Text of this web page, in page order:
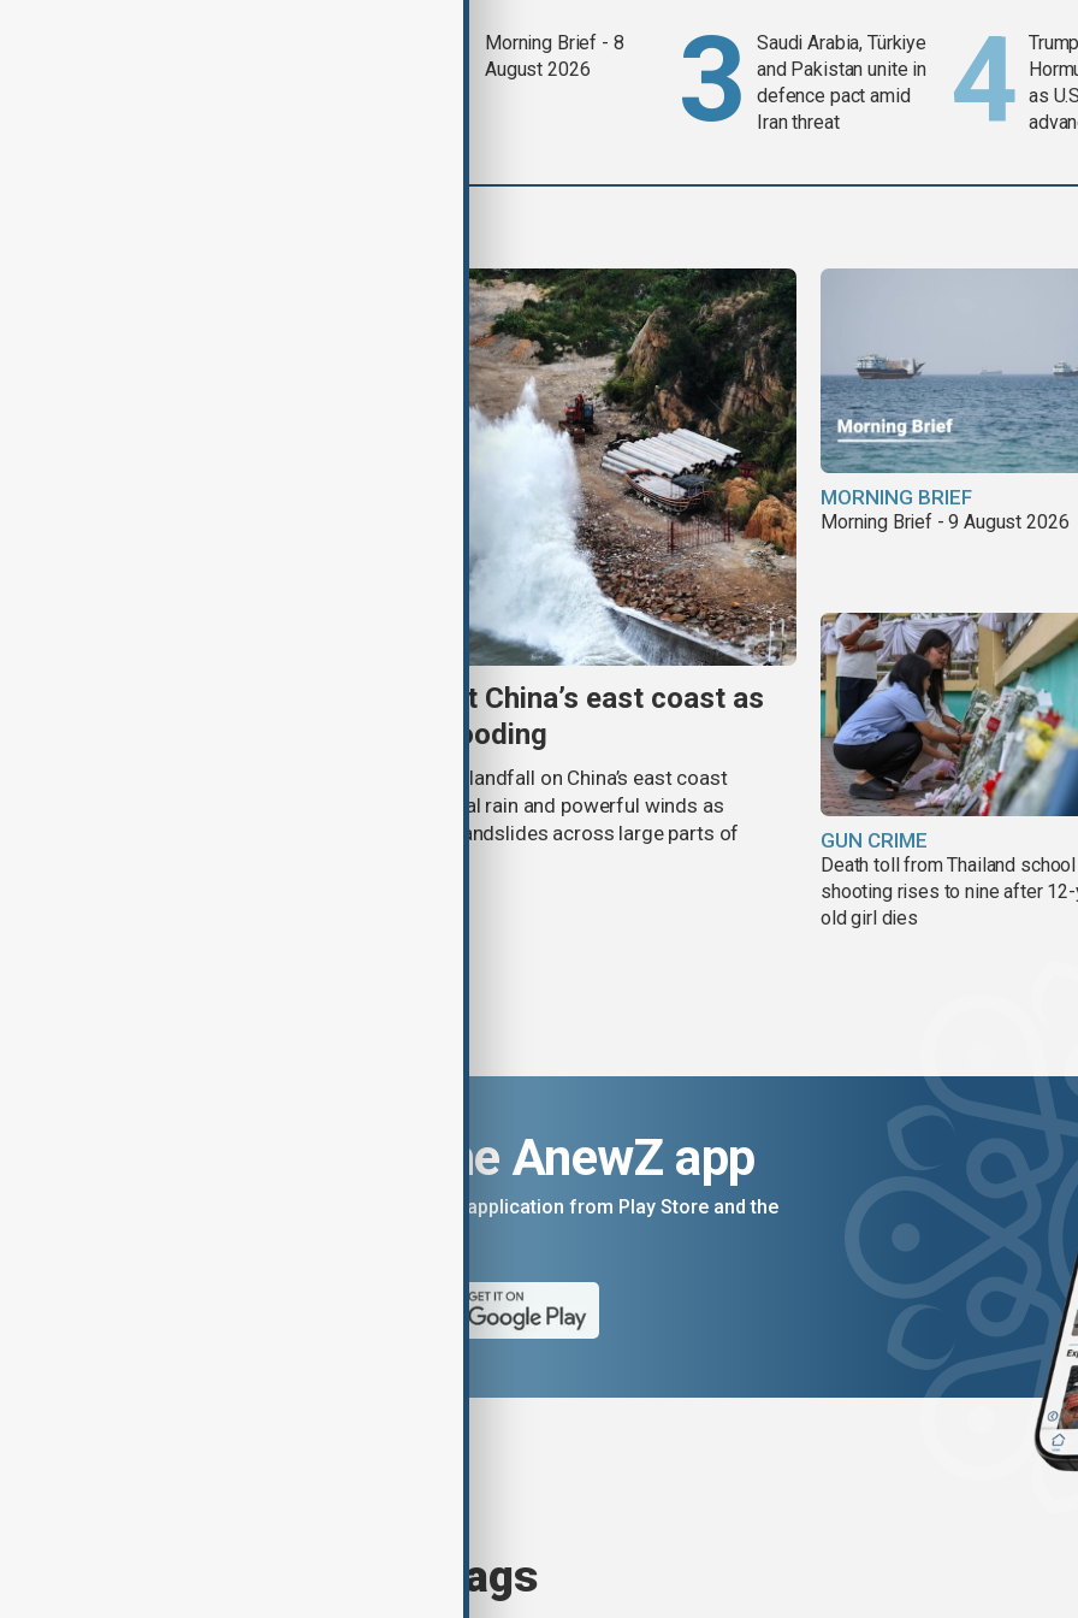
Morning Brief - 8
August 2026
Saudi Arabia, Türkiye
and Pakistan unite in
defence pact amid
Iran threat
as
Typhoon Dolphin set to hit China’s east coast as
authorities prepare for flooding
Typhoon Dolphin is expected to make landfall on China’s east coast
overnight on Sunday, bringing torrential rain and powerful winds as
authorities prepare for flooding and landslides across large parts of
MORNING BRIEF
Morning Brief - 9 August 2026
GUN CRIME
Death toll from Thailand school
shooting rises to nine after
old girl dies
Download the AnewZ app
You can download the AnewZ application from Play Store and the
Browse today's tags